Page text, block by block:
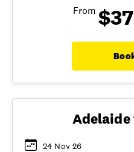
From
24 Nov 26